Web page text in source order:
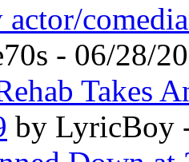
actor/
- 06/28/
Takes
by LyricBoy